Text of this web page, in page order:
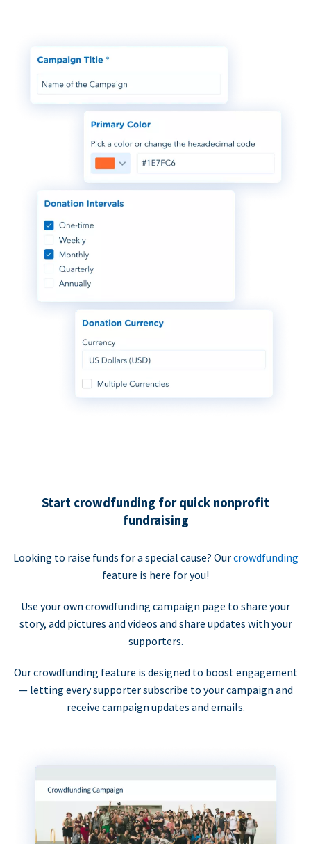
Start crowdfunding for quick nonprofit
fundraising
Looking to raise funds for a special cause? Ourcrowdfunding
feature is here for you!
Use your own crowdfunding campaign page to share your
story, add pictures and videos and share updates with your
supporters.
Our crowdfunding feature is designed to boost engagement
— letting every supporter subscribe to your campaign and
receive campaign updates and emails.